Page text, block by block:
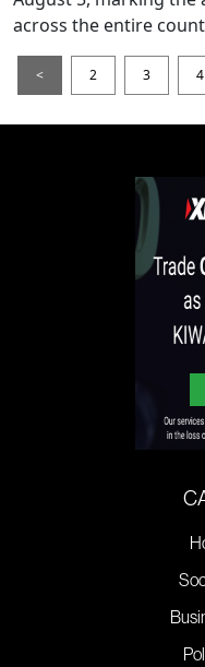
across the entire
< 2 3 4